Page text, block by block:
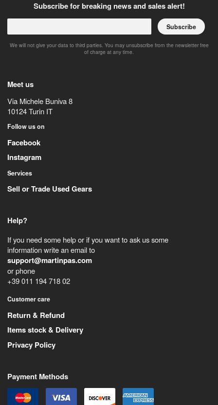
Subscribe for breaking news and sales alert!
Subscribe
We will not give your data to third parties. You may unsubscribe from the newsletter free
of charge at any time.
Meet us
Via Michele Buniva 8
10124Turin IT
Follow us on
Facebook
Instagram
Services
Sell or Trade Used Gears
Help?
If you need some help or if you want to ask us some
information write an email to
support@martinpas.com
or phone
+39 011 194 718 02
Customer care
Return & Refund
Items stock & Delivery
Privacy Policy
Payment Methods